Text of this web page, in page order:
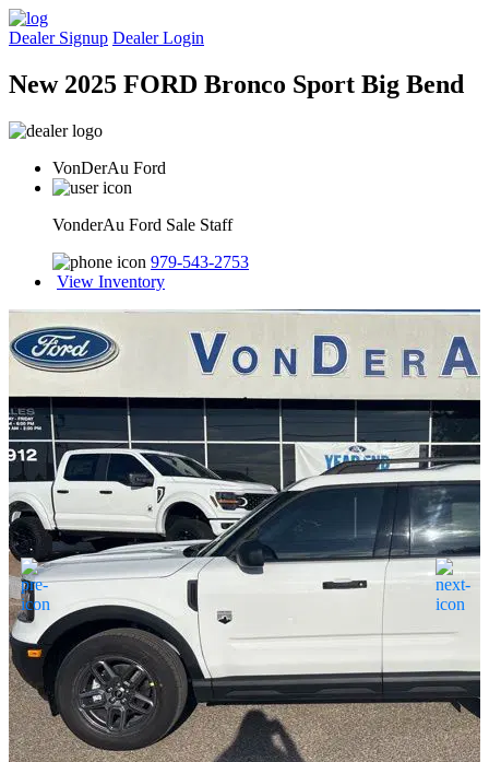
Dealer Signup Dealer Login
New 2025 FORD Bronco Sport Big Bend
VonDerAu Ford
VonderAu Ford Sale Staff
979-543-2753
View Inventory